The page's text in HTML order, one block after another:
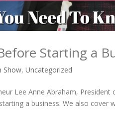
Starting a
Show,Uncategorized
Lee Anne Abraham, President
a business. We also cover